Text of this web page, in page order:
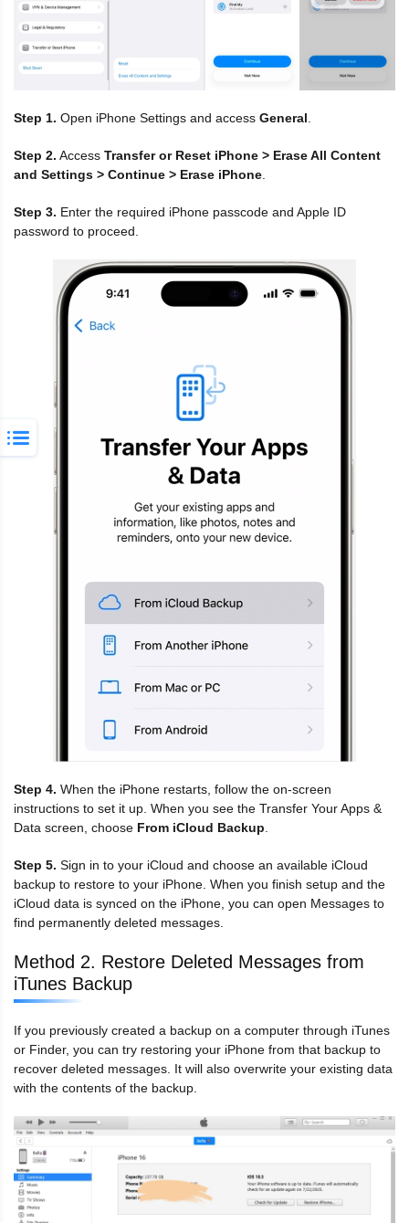
Step 1. Open iPhone Settings and access General.
Step 2. Access Transfer or Reset iPhone > Erase All Content
and Settings > Continue > Erase iPhone.
Step 3. Enter the required iPhone passcode and Apple ID
password to proceed.
Step 4. When the iPhone restarts, follow the on-screen
instructions to set it up. When you see the Transfer Your Apps &
Data screen, choose From iCloud Backup.
Step 5. Sign in to your iCloud and choose an available iCloud
backup to restore to your iPhone. When you finish setup and the
iCloud data is synced on the iPhone, you can open Messages to
find permanently deleted messages.
Method 2. Restore Deleted Messages from
iTunes Backup
If you previously created a backup on a computer through iTunes
or Finder, you can try restoring your iPhone from that backup to
recover deleted messages. It will also overwrite your existing data
with the contents of the backup.